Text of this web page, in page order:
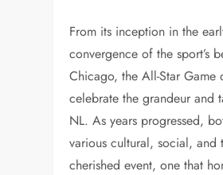
From its inception in the
convergence of the sport’s
Chicago, the All-Star
celebrate the grandeur and
NL. As years progressed,
various cultural, social, and
cherished event, one that